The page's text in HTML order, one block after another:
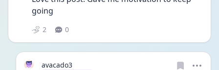
going
2 0
avacado3